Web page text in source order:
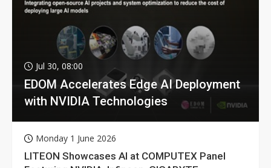
Jul 30, 08:00
EDOM Accelerates Edge AI Deployment
with NVIDIA Technologies
Monday 1 June 2026
LITEON Showcases AI at COMPUTEX Panel